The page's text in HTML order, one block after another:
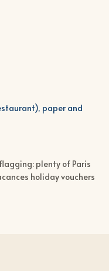
paper and
plenty of Paris
holiday vouchers